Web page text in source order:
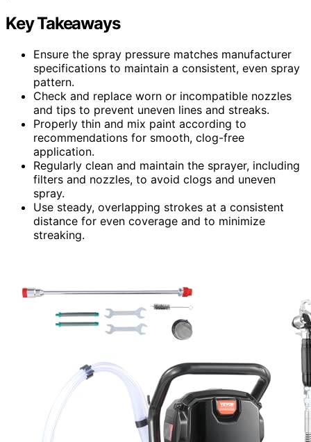
Key Takeaways
Ensure the spray pressure matches manufacturer
specifications to maintain a consistent, even spray
pattern.
Check and replace worn or incompatible nozzles
and tips to prevent uneven lines and streaks.
Properly thin and mix paint according to
recommendations for smooth, clog-free
application.
Regularly clean and maintain the sprayer, including
filters and nozzles, to avoid clogs and uneven
spray.
Use steady, overlapping strokes at a consistent
distance for even coverage and to minimize
streaking.